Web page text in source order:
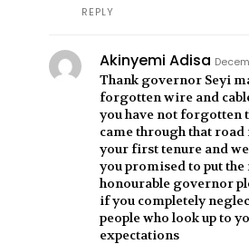
REPLY
Akinyemi Adisa
Thank governor Seyi
forgotten wire and
you have not forgotten
came through that
your first tenure and
you promised to put the
honourable governor
if you completely
people who look up to
expectations